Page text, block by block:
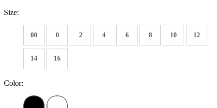
Size:
00 0 2 4 6 8 10 12
14 16
Color: